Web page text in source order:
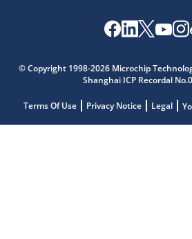
© Copyright 1998-2026 Microchip
Shanghai ICP Recordal
Terms Of Use Privacy Notice Legal